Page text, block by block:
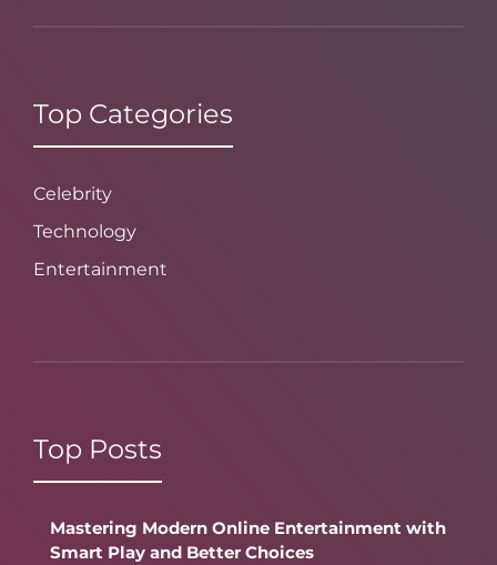
Top Categories
Celebrity
Technology
Entertainment
Top Posts
Mastering Modern Online Entertainment with
Smart Play and Better Choices